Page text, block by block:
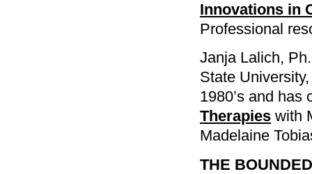
Innovations in
Professional
Janja Lalich,
State
1980’s and has
Therapies with
Madelaine
THE